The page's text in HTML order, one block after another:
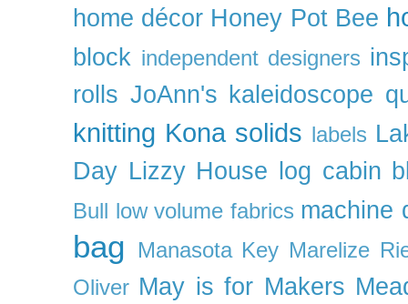
home décor Honey Pot Bee
block independent designers
rolls JoAnn's kaleidoscope
knitting Kona solids labels
Day Lizzy House log cabin
Bull low volume fabrics machine
bag Manasota Key Marelize
Oliver May is for Makers